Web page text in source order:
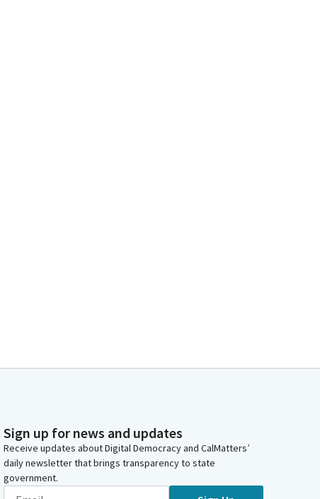
Sign up for news and updates
Receive updates about Digital Democracy and CalMatters’
daily newsletter that brings transparency to state
government.